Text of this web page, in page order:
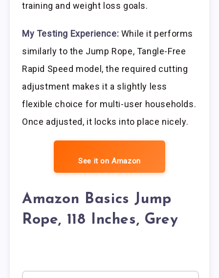
training and weight loss goals.
My Testing Experience: While it performs
similarly to the Jump Rope, Tangle-Free
Rapid Speed model, the required cutting
adjustment makes it a slightly less
flexible choice for multi-user households.
Once adjusted, it locks into place nicely.
See it on Amazon
Amazon Basics Jump
Rope, 118 Inches, Grey